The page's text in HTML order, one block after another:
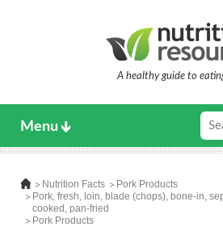
A healthy guide to
Menu
Nutrition Facts
Pork Products
Pork, fresh, loin, blade (chops), bone-in,
cooked, pan-fried
Pork Products